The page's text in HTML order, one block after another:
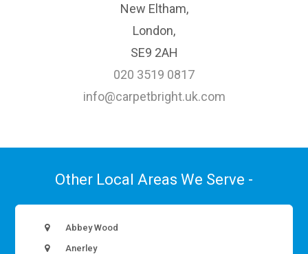
New Eltham,
London,
SE9 2AH
020 3519 0817
info@carpetbright.uk.com
Other Local Areas We Serve -
Abbey Wood
Anerley